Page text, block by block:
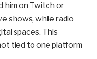
him on Twitch or
shows, while radio
spaces. This
tied to one platform